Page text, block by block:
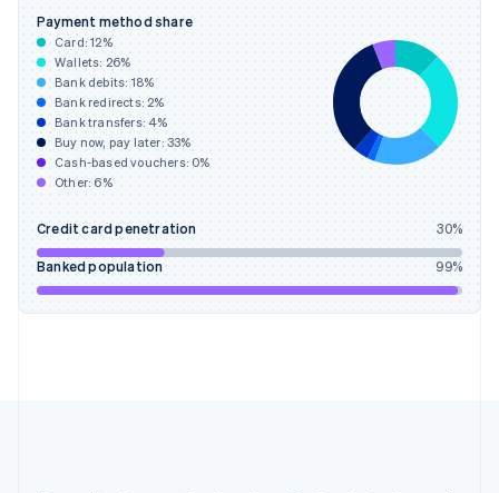
Payment method share
Card:12%
Wallets: 26%
Bank debits: 18%
Bank redirects:2%
Bank transfers:4%
Buy now, pay later: 33%
Cash-based vouchers: 0%
Other: 6%
Credit card penetration 30%
Banked population 99%
Gibraltar
English
Greece
English
Hong Kong SAR, China
English简体中文
Hungary
English
India
Ireland
English
Italy